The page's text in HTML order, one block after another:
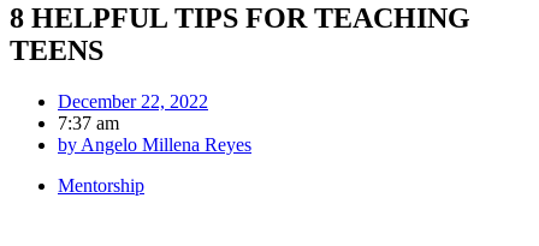
8 HELPFUL TIPS FOR TEACHING
TEENS
December 22, 2022
7:37 am
by Angelo Millena Reyes
Mentorship